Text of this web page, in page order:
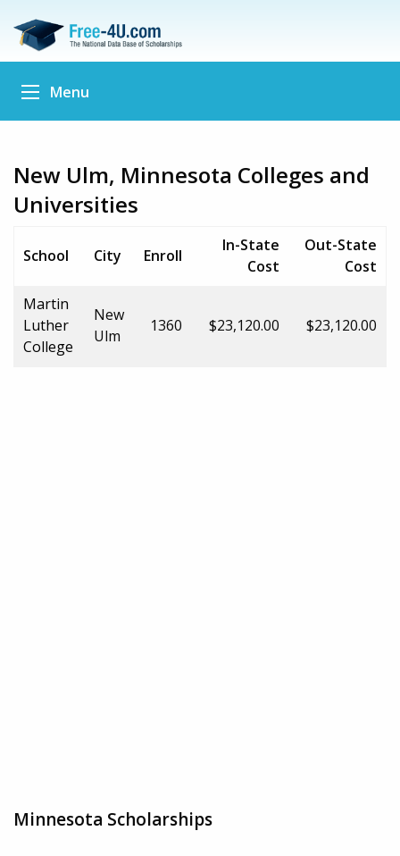
Menu
New Ulm, Minnesota Colleges and
Universities
School City Enroll
In-State
Cost
Out-State
Cost
Martin
Luther
College
New
Ulm
1360 $23,120.00 $23,120.00
Minnesota Scholarships